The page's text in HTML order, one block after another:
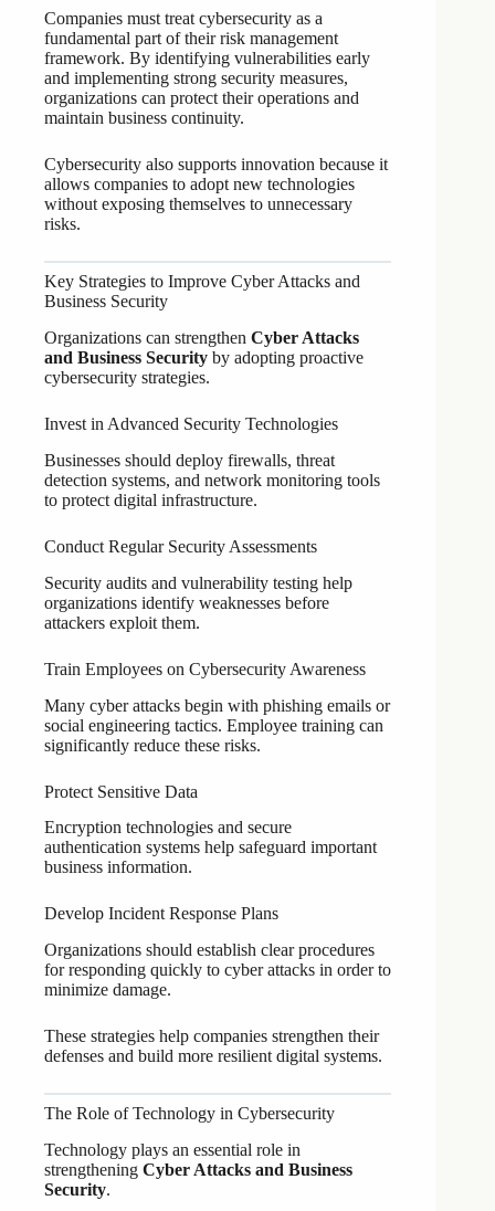
Companies must treat cybersecurity as a
fundamental part of their risk management
framework. By identifying vulnerabilities early
and implementing strong security measures,
organizations can protect their operations and
maintain business continuity.
Cybersecurity also supports innovation because it
allows companies to adopt new technologies
without exposing themselves to unnecessary
risks.
Key Strategies to Improve Cyber Attacks and
Business Security
Organizations can strengthen Cyber Attacks
and Business Security by adopting proactive
cybersecurity strategies.
Invest in Advanced Security Technologies
Businesses should deploy firewalls, threat
detection systems, and network monitoring tools
to protect digital infrastructure.
Conduct Regular Security Assessments
Security audits and vulnerability testing help
organizations identify weaknesses before
attackers exploit them.
Train Employees on Cybersecurity Awareness
Many cyber attacks begin with phishing emails or
social engineering tactics. Employee training can
significantly reduce these risks.
Protect Sensitive Data
Encryption technologies and secure
authentication systems help safeguard important
business information.
Develop Incident Response Plans
Organizations should establish clear procedures
for responding quickly to cyber attacks in order to
minimize damage.
These strategies help companies strengthen their
defenses and build more resilient digital systems.
The Role of Technology in Cybersecurity
Technology plays an essential role in
strengthening Cyber Attacks and Business
Security.